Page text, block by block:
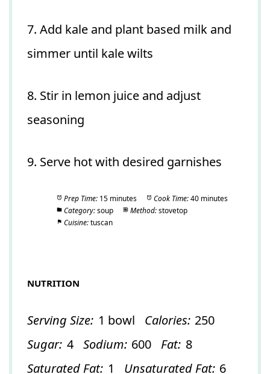
7. Add kale and plant based milk and
simmer until kale wilts
8. Stir in lemon juice and adjust
seasoning
9. Serve hot with desired garnishes
Prep Time: 15 minutes Cook Time: 40 minutes
Category: soup Method: stovetop
Cuisine: tuscan
NUTRITION
Serving Size: 1 bowl Calories: 250
Sugar: 4 Sodium: 600 Fat: 8
Saturated Fat: 1 Unsaturated Fat: 6